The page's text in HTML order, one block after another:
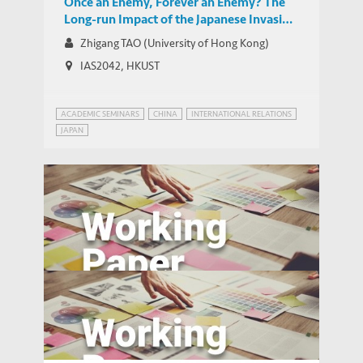
Long-run Impact of the Japanese Invasion
of China from 1937 to 1945 on Trade and
Investment
Zhigang TAO (University of Hong Kong)
IAS2042, HKUST
ACADEMIC SEMINARS CHINA
INTERNATIONAL RELATIONS
JAPAN
Magnet High Schools and Academic